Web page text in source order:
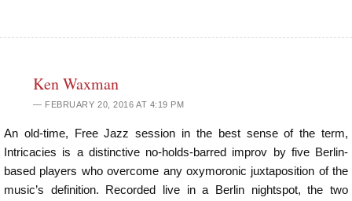
Ken Waxman
FEBRUARY 20, 2016 AT 4:19 PM
An old-time, Free Jazz session in the best sense of the term,
Intricacies is a distinctive no-holds-barred improv by five Berlin-
based players who overcome any oxymoronic juxtaposition of the
music’s definition. Recorded live in a Berlin nightspot, the two